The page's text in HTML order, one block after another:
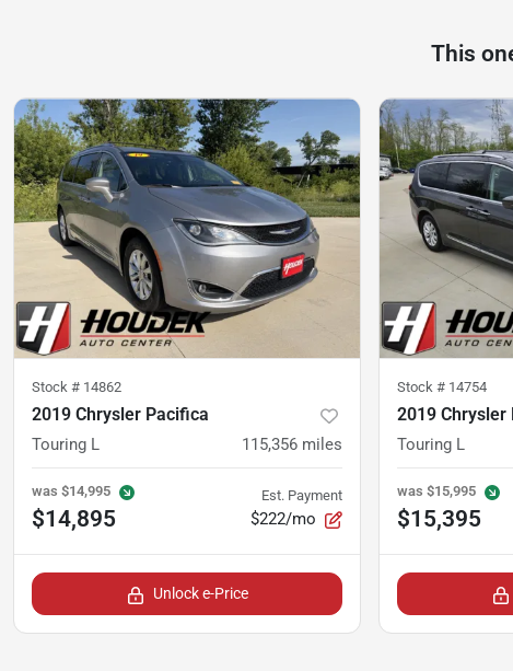
This
Stock # 14862
2019 Chrysler Pacifica
Touring L 115,356 miles
was $14,995
$14,895
Est. Payment
$222/mo
Unlock e-Price
Stock # 14754
2019 Chrysler
Touring L
was $15,995
$15,395